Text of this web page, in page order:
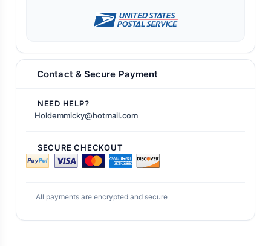
Contact & Secure Payment
NEED HELP?
Holdemmicky@hotmail.com
SECURE CHECKOUT
All payments are encrypted and secure